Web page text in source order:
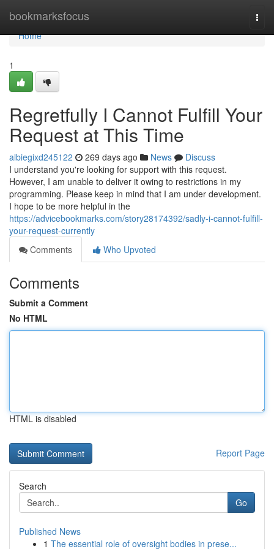
bookmarksfocus
Home
Home
1
Regretfully I Cannot Fulfill Your
Request at This Time
albiegixd245122 269 days ago News
Discuss
I understand you're looking for support with this request.
However, I am unable to deliver it owing to restrictions in my
programming. Please keep in mind that I am under development.
I hope to be more helpful in the
https://advicebookmarks.com/story28174392/sadly-i-cannot-fulfill-
your-request-currently
Comments
Who Upvoted
Comments
Submit a Comment
No HTML
HTML is disabled
Report Page
Search
Go
Published News
1 The essential role of oversight bodies in prese...